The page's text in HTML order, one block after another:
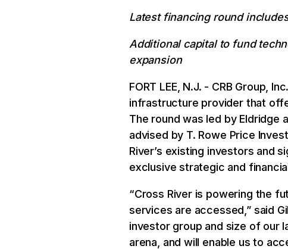
Latest financing round
Additional capital to fund
expansion
FORT LEE, N.J. - CRB Group,
infrastructure provider that
The round was led by
advised by T. Rowe Price
River’s existing investors and
exclusive strategic and
“Cross River is powering the
services are accessed,” said
investor group and size of our
arena, and will enable us to